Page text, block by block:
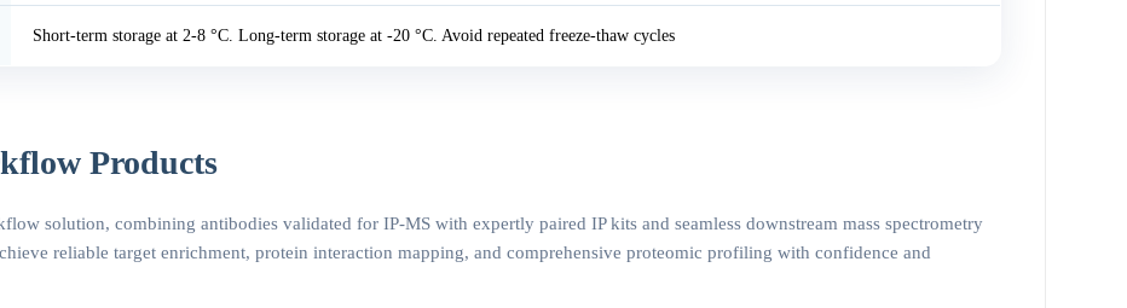
Short-term storage at 2-8 °C. Long-term storage at -20 °C. Avoid repeated freeze-thaw cycles
Products
solution, combining antibodies validated for IP-MS with expertly paired IP kits and seamless downstream mass spectrometry
reliable target enrichment, protein interaction mapping, and comprehensive proteomic profiling with confidence and